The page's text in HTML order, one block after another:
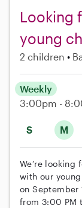
Looking
young
2 children
S M
Weekly
3:00pm -
We’re
with our
on September
from 3:00 PM